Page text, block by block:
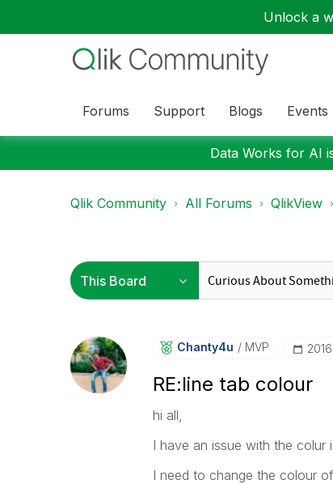
Unlock a
Forums Support Blogs Events
Data Works for AI
Qlik Community All Forums QlikView
Chanty4u MVP
RE:line tab colour
hi all,
I have an issue with the colur
I need to change the colour